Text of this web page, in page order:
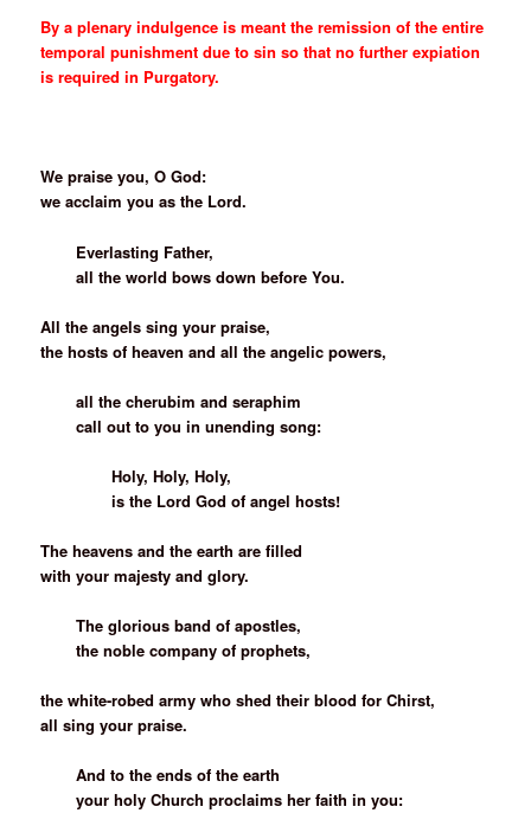
By a plenary indulgence is meant the remission of the entire
temporal punishment due to sin so that no further expiation
is required in Purgatory.
We praise you, O God:
we acclaim you as the Lord.
Everlasting Father,
all the world bows down before You.
All the angels sing your praise,
the hosts of heaven and all the angelic powers,
all the cherubim and seraphim
call out to you in unending song:
Holy, Holy, Holy,
is the Lord God of angel hosts!
The heavens and the earth are filled
with your majesty and glory.
The glorious band of apostles,
the noble company of prophets,
the white-robed army who shed their blood for Chirst,
all sing your praise.
And to the ends of the earth
your holy Church proclaims her faith in you: